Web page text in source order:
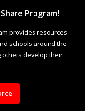
Program!
provides resources
schools around the
others develop their